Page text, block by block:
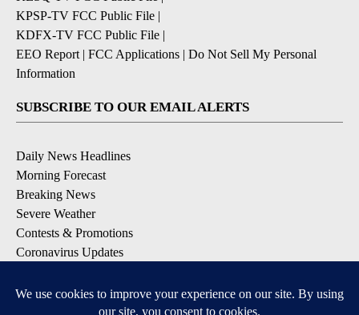
KPSP-TV FCC Public File |
KDFX-TV FCC Public File |
EEO Report | FCC Applications | Do Not Sell My Personal
Information
SUBSCRIBE TO OUR EMAIL ALERTS
Daily News Headlines
Morning Forecast
Breaking News
Severe Weather
Contests & Promotions
Coronavirus Updates